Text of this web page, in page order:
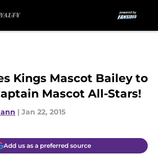
Kings Mascot Bailey to
Mascot All-Stars!
| Jan 22, 2015
Add us as a preferred source